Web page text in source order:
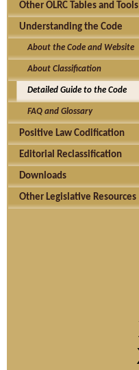
Other OLRC Tables and Tools
Understanding the Code
About the Code and Website
About Classification
Detailed Guide to the Code
FAQ and Glossary
Positive Law Codification
Editorial Reclassification
Downloads
Other Legislative Resources